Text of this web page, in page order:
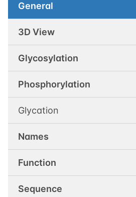
General
3D View
Glycosylation
Phosphorylation
Glycation
Names
Function
Sequence